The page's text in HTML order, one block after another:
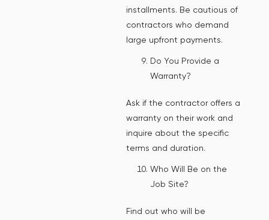
installments. Be cautious of
contractors who demand
large upfront payments.
Do You Provide a
Warranty?
Ask if the contractor offers a
warranty on their work and
inquire about the specific
terms and duration.
Who Will Be on the
Job Site?
Find out who will be